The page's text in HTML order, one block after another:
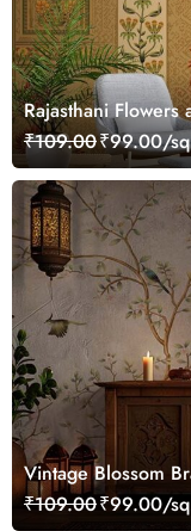
Rajasthani Flowers
₹109.00₹99.00/
Vintage Blossom
₹109.00₹99.00/